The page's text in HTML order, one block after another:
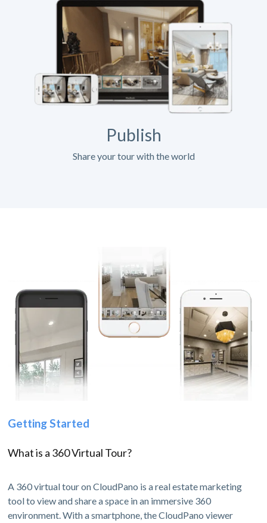
Publish
Share your tour with the world
Getting Started
What is a 360 Virtual Tour?
A 360 virtual tour on CloudPano is a real estate marketing
tool to view and share a space in an immersive 360
environment. With a smartphone, the CloudPano viewer